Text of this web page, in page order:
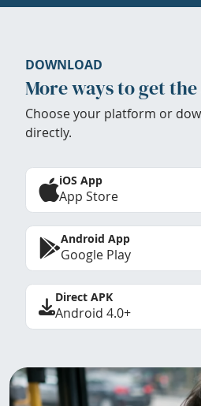
DOWNLOAD
More ways to get
Choose your platform or
directly.
iOS App
App Store
Android App
Google Play
Direct APK
Android 4.0+